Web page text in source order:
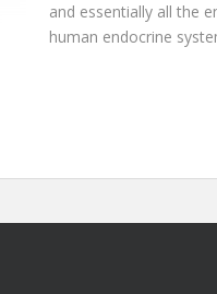
and essentially all the
human endocrine